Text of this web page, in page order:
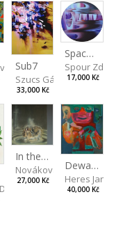
Táňa
Sub7
Szucs Gábor
33,000 Kč
Spaces IV
Spour
17,000 Kč
In the Bottle
Nováková Blanka
27,000 Kč
Dewa Pagan
Heres Jan
40,000 Kč